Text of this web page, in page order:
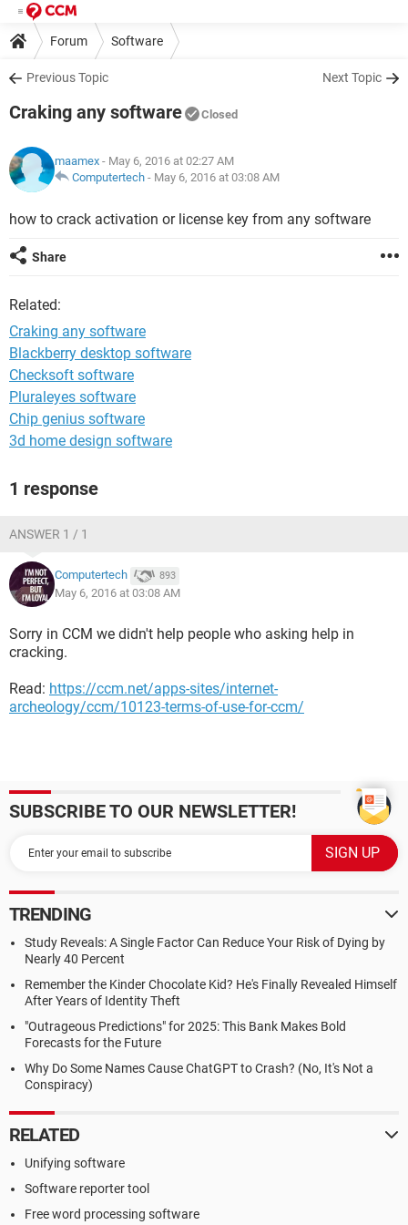
Forum Software
Previous Topic Next Topic
Craking any software Closed
maamex - May 6, 2016 at 02:27 AM
Computertech - May 6, 2016 at 03:08 AM
how to crack activation or license key from any software
Share
Related:
Craking any software
Blackberry desktop software
Checksoft software
Pluraleyes software
Chip genius software
3d home design software
1 response
ANSWER 1 / 1
Computertech 893
May 6, 2016 at 03:08 AM
Sorry in CCM we didn't help people who asking help in
cracking.
Read: https://ccm.net/apps-sites/internet-
archeology/ccm/10123-terms-of-use-for-ccm/
SUBSCRIBE TO OUR NEWSLETTER!
TRENDING
Study Reveals: A Single Factor Can Reduce Your Risk of Dying by
Nearly 40 Percent
Remember the Kinder Chocolate Kid? He's Finally Revealed Himself
After Years of Identity Theft
"Outrageous Predictions" for 2025: This Bank Makes Bold
Forecasts for the Future
Why Do Some Names Cause ChatGPT to Crash? (No, It's Not a
Conspiracy)
RELATED
Unifying software
Software reporter tool
Free word processing software